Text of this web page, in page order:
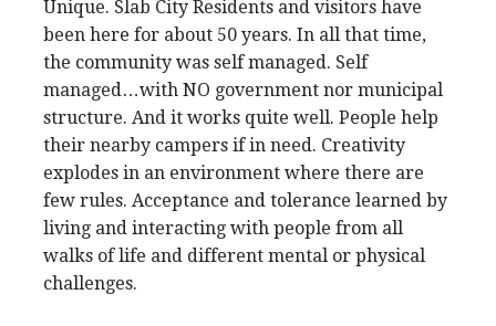
Unique. Slab City Residents and visitors have
been here for about 50 years. In all that time,
the community was self managed. Self
managed…with NO government nor municipal
structure. And it works quite well. People help
their nearby campers if in need. Creativity
explodes in an environment where there are
few rules. Acceptance and tolerance learned by
living and interacting with people from all
walks of life and different mental or physical
challenges.